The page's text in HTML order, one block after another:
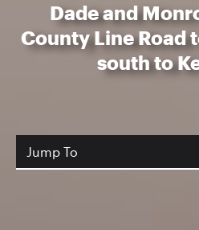
Dade and
County Line Road
south to
Jump To